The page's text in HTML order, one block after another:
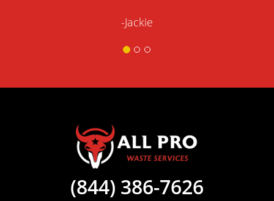
-Jackie
(844) 386-7626